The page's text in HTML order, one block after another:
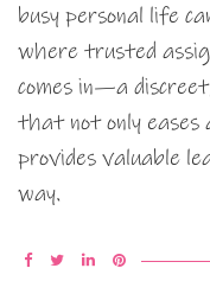
busy personal life
where trusted
comes in—a
that not only eases
provides valuable
way.